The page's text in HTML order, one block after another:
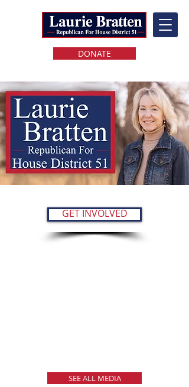
DONATE
GET INVOLVED
SEE ALL MEDIA